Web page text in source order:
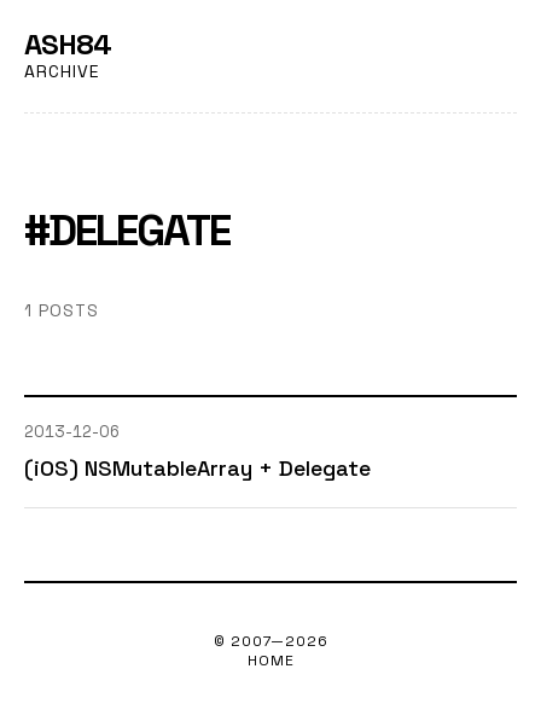
ASH84
ARCHIVE
#DELEGATE
1 POSTS
2013-12-06
(iOS) NSMutableArray + Delegate
© 2007—2026
HOME